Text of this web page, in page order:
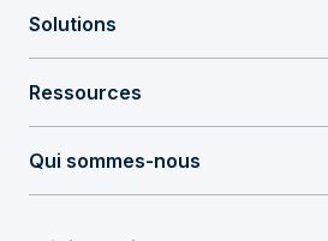
Solutions
Ressources
Qui sommes-nous